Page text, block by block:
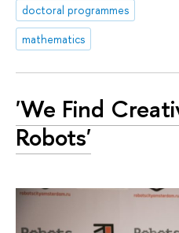
doctoral programmes
mathematics
'We Find
Robots'